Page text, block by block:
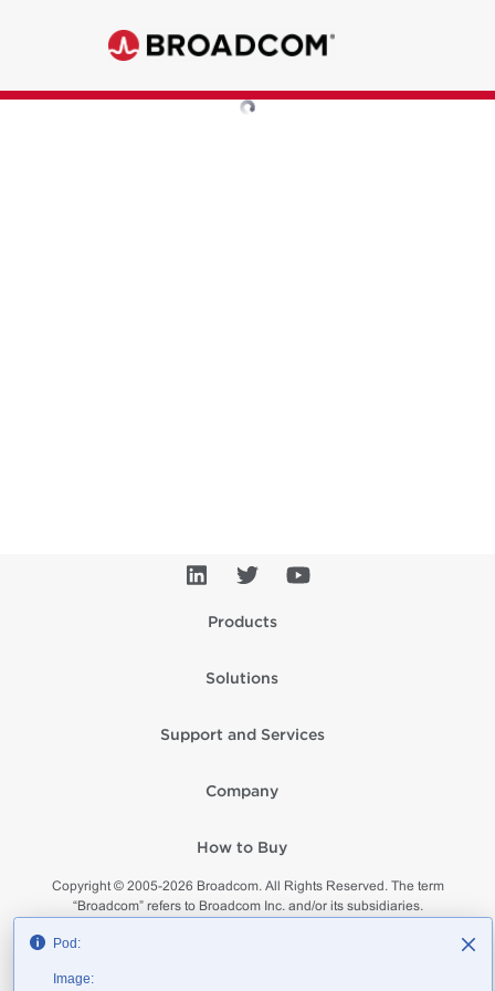
Pod:
Image:
Products
Solutions
Support and Services
Company
How to Buy
Copyright © 2005-2026 Broadcom. All Rights Reserved. The term
“Broadcom” refers to Broadcom Inc. and/or its subsidiaries.
Privacy